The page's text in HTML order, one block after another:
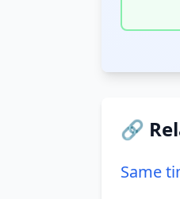
🔗
Same